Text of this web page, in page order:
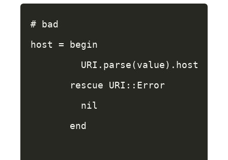
# bad
host
=
begin
URI . parse(value). host
rescue
URI :: Error
nil
end